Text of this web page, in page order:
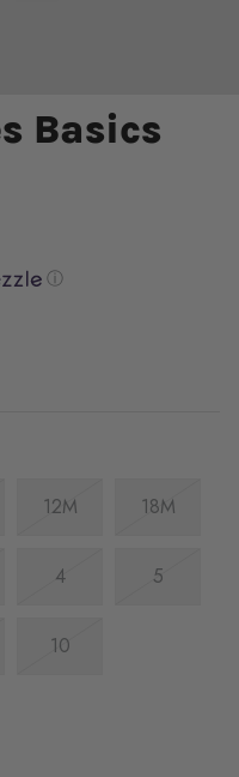
Basics
ⓘ
12M 18M
4 5
10